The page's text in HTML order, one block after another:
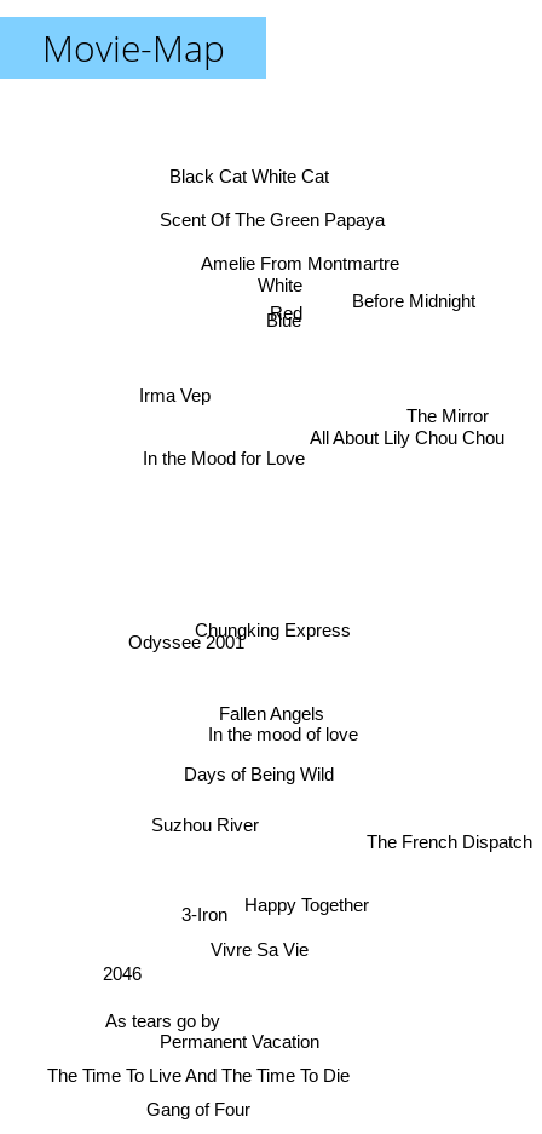
Movie-Map
Fallen Angels
Chungking Express
Days of Being Wild
In the Mood for Love
In the mood of love
Odyssee 2001
Suzhou River
Happy Together
Amelie From Montmartre
Vivre Sa Vie
3-Iron
Permanent Vacation
Blue
Red
White
The Time To Live And The Time To Die
Scent Of The Green Papaya
As tears go by
Gang of Four
The French Dispatch
All About Lily Chou Chou
2046
Black Cat White Cat
The Mirror
Before Midnight
Irma Vep